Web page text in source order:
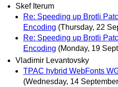
Skef Iterum
Re: Speeding up Brotli
Encoding (Thursday, 22
Re: Speeding up Brotli
Encoding (Monday, 19
Vladimir Levantovsky
TPAC hybrid WebFonts
(Wednesday, 14